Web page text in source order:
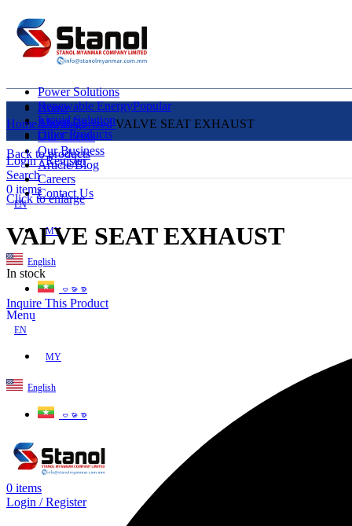
Power Solutions
Renewable EnergyPopular
Liquid Solution
Other Products
Login / Register
Search
0 items
EN
MY
English
ဗမာစာ
Menu
EN
MY
English
ဗမာစာ
0 items
Login / Register
Home
About Us
Our Clients
Our Business
Article/Blog
Careers
Contact Us
HomeUncategorizedVALVE SEAT EXHAUST
Back to products
Click to enlarge
VALVE SEAT EXHAUST
In stock
Inquire This Product